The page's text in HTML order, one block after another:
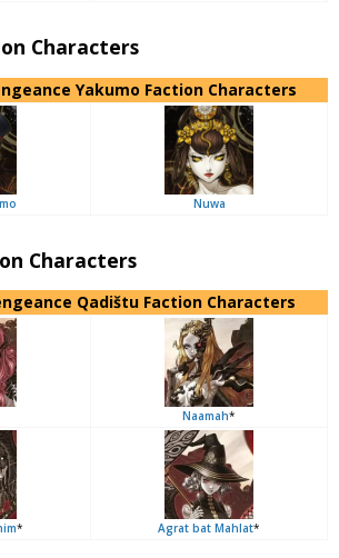
Characters
Yakumo Faction Characters
Nuwa
Characters
Qadištu Faction Characters
Naamah*
* Agrat bat Mahlat*